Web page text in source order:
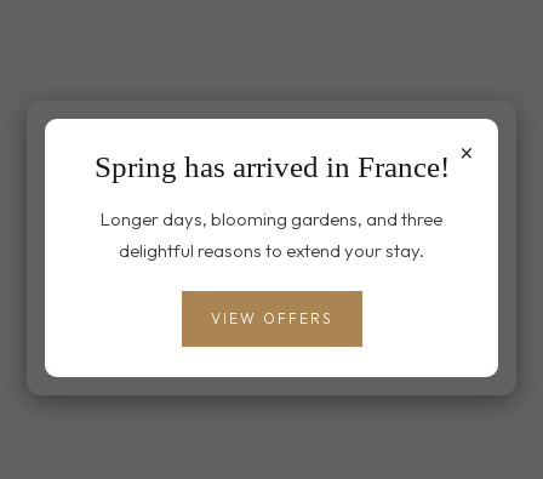
×
Spring has arrived in France!
Longer days, blooming gardens, and three
delightful reasons to extend your stay.
VIEW OFFERS